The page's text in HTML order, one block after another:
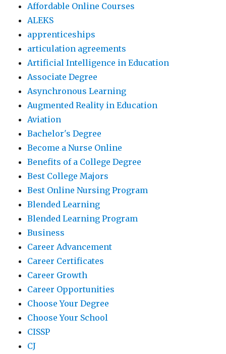
Affordable Online Courses
ALEKS
apprenticeships
articulation agreements
Artificial Intelligence in Education
Associate Degree
Asynchronous Learning
Augmented Reality in Education
Aviation
Bachelor's Degree
Become a Nurse Online
Benefits of a College Degree
Best College Majors
Best Online Nursing Program
Blended Learning
Blended Learning Program
Business
Career Advancement
Career Certificates
Career Growth
Career Opportunities
Choose Your Degree
Choose Your School
CISSP
CJ